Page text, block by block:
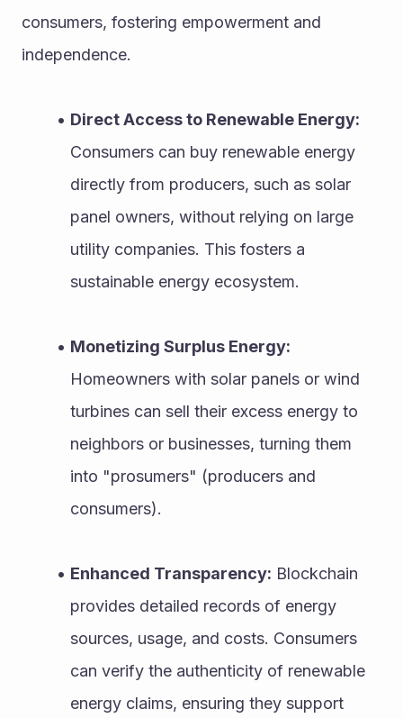
consumers, fostering empowerment and
independence.
Direct Access to Renewable Energy:
Consumers can buy renewable energy
directly from producers, such as solar
panel owners, without relying on large
utility companies. This fosters a
sustainable energy ecosystem.
Monetizing Surplus Energy:
Homeowners with solar panels or wind
turbines can sell their excess energy to
neighbors or businesses, turning them
into "prosumers" (producers and
consumers).
Enhanced Transparency: Blockchain
provides detailed records of energy
sources, usage, and costs. Consumers
can verify the authenticity of renewable
energy claims, ensuring they support